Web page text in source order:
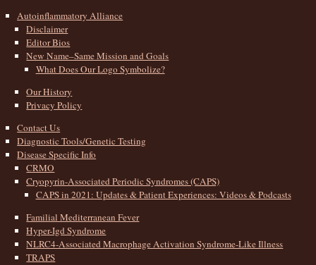
Autoinflammatory Alliance
Disclaimer
Editor Bios
New Name–Same Mission and Goals
What Does Our Logo Symbolize?
Our History
Privacy Policy
Contact Us
Diagnostic Tools/Genetic Testing
Disease Specific Info
CRMO
Cryopyrin-Associated Periodic Syndromes (CAPS)
CAPS in 2021: Updates & Patient Experiences: Videos & Podcasts
Familial Mediterranean Fever
Hyper-Igd Syndrome
NLRC4-Associated Macrophage Activation Syndrome-Like Illness
TRAPS